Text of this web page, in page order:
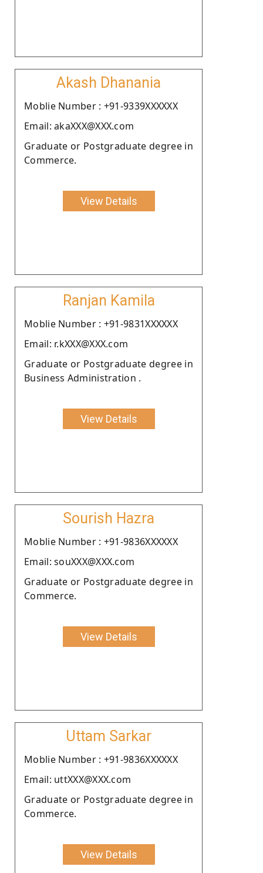
Akash Dhanania
Moblie Number : +91-9339XXXXXX
Email: akaXXX@XXX.com
Graduate or Postgraduate degree in
Commerce.
View Details
Ranjan Kamila
Moblie Number : +91-9831XXXXXX
Email: r.kXXX@XXX.com
Graduate or Postgraduate degree in
Business Administration .
View Details
Sourish Hazra
Moblie Number : +91-9836XXXXXX
Email: souXXX@XXX.com
Graduate or Postgraduate degree in
Commerce.
View Details
Uttam Sarkar
Moblie Number : +91-9836XXXXXX
Email: uttXXX@XXX.com
Graduate or Postgraduate degree in
Commerce.
View Details